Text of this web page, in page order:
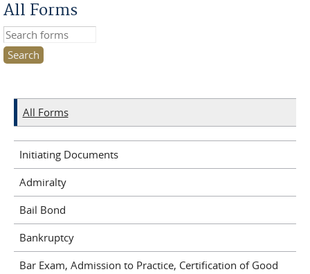
All Forms
Search this site
All Forms
Initiating Documents
Admiralty
Bail Bond
Bankruptcy
Bar Exam, Admission to Practice, Certification of Good